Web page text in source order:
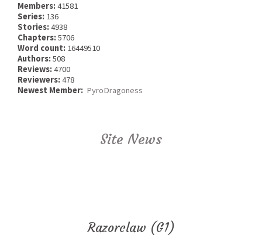
Members:41581
Series: 136
Stories:4938
Chapters:5706
Word count: 16449510
Authors:508
Reviews:4700
Reviewers:478
Newest Member: PyroDragoness
Site News
Razorclaw (G1)